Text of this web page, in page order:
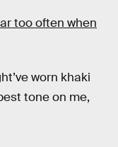
too often when
worn khaki
tone on me,